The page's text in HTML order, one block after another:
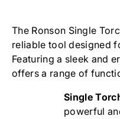
CIGAR
LIGHTER
The Ronson Single
reliable tool designed
Featuring a sleek and
offers a range of
Single
powerful